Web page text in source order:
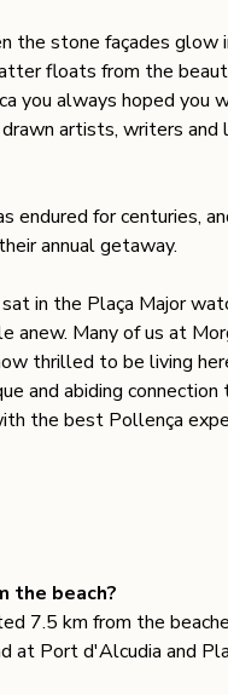
the stone façades
floats from the
you always hoped you
artists, writers
endured for centuries,
annual getaway.
in the Plaça Major
anew. Many of us at
thrilled to be living
and abiding
the best Pollença
the beach?
7.5 km from the
at Port d'Alcudia and